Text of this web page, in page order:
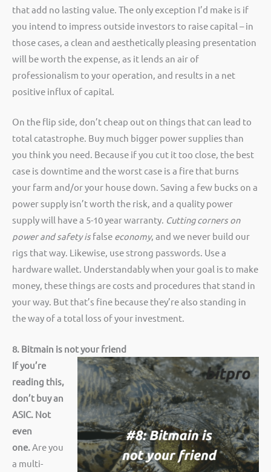
that add no lasting value. The only exception I’d make is if
you intend to impress outside investors to raise capital – in
those cases, a clean and aesthetically pleasing presentation
will be worth the expense, as it lends an air of
professionalism to your operation, and results in a net
positive influx of capital.
On the flip side, don’t cheap out on things that can lead to
total catastrophe. Buy much bigger power supplies than
you think you need. Because if you cut it too close, the best
case is downtime and the worst case is a fire that burns
your farm and/or your house down. Saving a few bucks on a
power supply isn’t worth the risk, and a quality power
supply will have a 5-10 year warranty. Cutting corners on
power and safety is false economy, and we never build our
rigs that way. Likewise, use strong passwords. Use a
hardware wallet. Understandably when your goal is to make
money, these things are costs and procedures that stand in
your way. But that’s fine because they’re also standing in
the way of a total loss of your investment.
8. Bitmain is not your friend
If you’re
reading this,
don’t buy an
ASIC. Not
even
one. Are you
a multi-